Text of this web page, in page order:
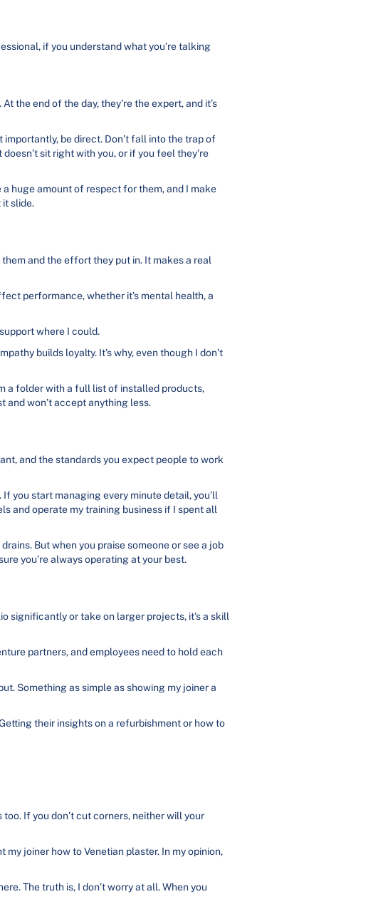
if you understand what you’re talking
the end of the day, they’re the expert, and it’s
be direct. Don’t fall into the trap of
sit right with you, or if you feel they’re
huge amount of respect for them, and I make
it slide.
and the effort they put in. It makes a real
performance, whether it’s mental health, a
where I could.
builds loyalty. It’s why, even though I don’t
a folder with a full list of installed products,
and won’t accept anything less.
and the standards you expect people to work
you start managing every minute detail, you’ll
and operate my training business if I spent all
But when you praise someone or see a job
you’re always operating at your best.
significantly or take on larger projects, it’s a skill
partners, and employees need to hold each
Something as simple as showing my joiner a
their insights on a refurbishment or how to
If you don’t cut corners, neither will your
joiner how to Venetian plaster. In my opinion,
The truth is, I don’t worry at all. When you